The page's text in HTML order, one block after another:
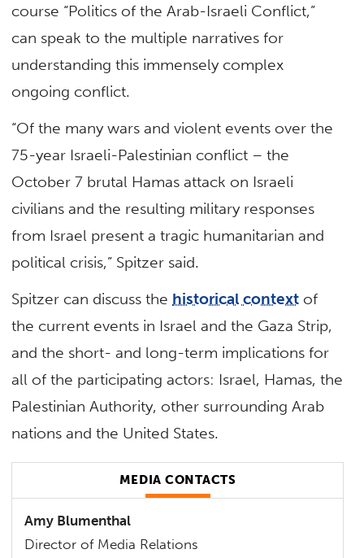
course “Politics of the Arab-Israeli Conflict,”
can speak to the multiple narratives for
understanding this immensely complex
ongoing conflict.
“Of the many wars and violent events over the
75-year Israeli-Palestinian conflict – the
October 7 brutal Hamas attack on Israeli
civilians and the resulting military responses
from Israel present a tragic humanitarian and
political crisis,” Spitzer said.
Spitzer can discuss the historical context of
the current events in Israel and the Gaza Strip,
and the short- and long-term implications for
all of the participating actors: Israel, Hamas, the
Palestinian Authority, other surrounding Arab
nations and the United States.
MEDIA CONTACTS
Amy Blumenthal
Director of Media Relations